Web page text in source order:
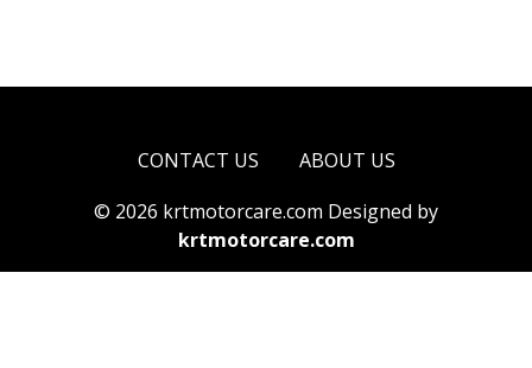
CONTACT US
ABOUT US
© 2026 krtmotorcare.com Designed by
krtmotorcare.com